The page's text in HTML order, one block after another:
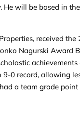
will be based in
received the
Nagurski Award
0 record, allowing
a team grade